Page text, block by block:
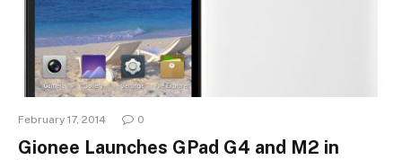
February 17, 2014 0
Gionee Launches GPad G4 and M2 in